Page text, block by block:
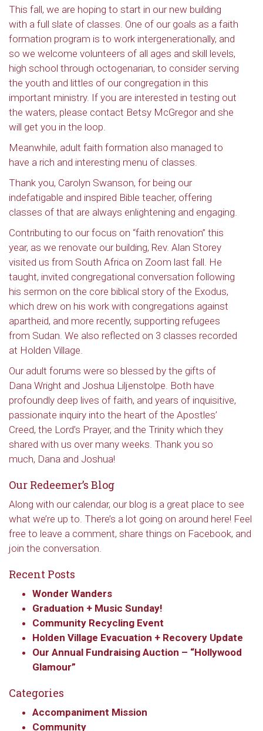
This fall, we are hoping to start in our new building
with a full slate of classes. One of our goals as a faith
formation program is to work intergenerationally, and
so we welcome volunteers of all ages and skill levels,
high school through octogenarian, to consider serving
the youth and littles of our congregation in this
important ministry. If you are interested in testing out
the waters, please contact Betsy McGregor and she
will get you in the loop.
Meanwhile, adult faith formation also managed to
have a rich and interesting menu of classes.
Thank you, Carolyn Swanson, for being our
indefatigable and inspired Bible teacher, offering
classes of that are always enlightening and engaging.
Contributing to our focus on “faith renovation” this
year, as we renovate our building, Rev. Alan Storey
visited us from South Africa on Zoom last fall. He
taught, invited congregational conversation following
his sermon on the core biblical story of the Exodus,
which drew on his work with congregations against
apartheid, and more recently, supporting refugees
from Sudan. We also reflected on 3 classes recorded
at Holden Village.
Our adult forums were so blessed by the gifts of
Dana Wright and Joshua Liljenstolpe. Both have
profoundly deep lives of faith, and years of inquisitive,
passionate inquiry into the heart of the Apostles’
Creed, the Lord’s Prayer, and the Trinity which they
shared with us over many weeks. Thank you so
much, Dana and Joshua!
Our Redeemer’s Blog
Along with our calendar, our blog is a great place to see
what we’re up to. There’s a lot going on around here! Feel
free to leave a comment, share things on Facebook, and
join the conversation.
Recent Posts
Wonder Wanders
Graduation + Music Sunday!
Community Recycling Event
Holden Village Evacuation + Recovery Update
Our Annual Fundraising Auction – “Hollywood
Glamour”
Categories
Accompaniment Mission
Community
Sign up to get email
updates from Our
Redeemer's!
Get updates and information, and be the first to
hear about special events, sent directly to your